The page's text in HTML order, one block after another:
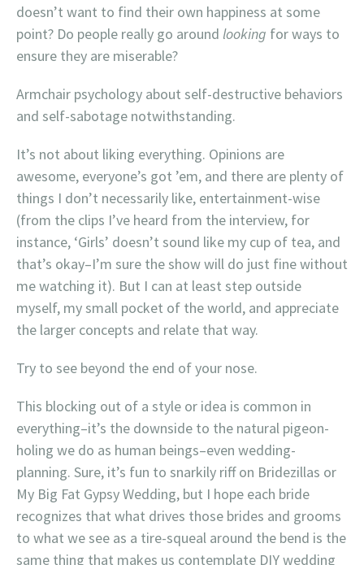
doesn’t want to find their own happiness at some
point? Do people really go around looking for ways to
ensure they are miserable?
Armchair psychology about self-destructive behaviors
and self-sabotage notwithstanding.
It’s not about liking everything. Opinions are
awesome, everyone’s got ’em, and there are plenty of
things I don’t necessarily like, entertainment-wise
(from the clips I’ve heard from the interview, for
instance, ‘Girls’ doesn’t sound like my cup of tea, and
that’s okay–I’m sure the show will do just fine without
me watching it). But I can at least step outside
myself, my small pocket of the world, and appreciate
the larger concepts and relate that way.
Try to see beyond the end of your nose.
This blocking out of a style or idea is common in
everything–it’s the downside to the natural pigeon-
holing we do as human beings–even wedding-
planning. Sure, it’s fun to snarkily riff on Bridezillas or
My Big Fat Gypsy Wedding, but I hope each bride
recognizes that what drives those brides and grooms
to what we see as a tire-squeal around the bend is the
same thing that makes us contemplate DIY wedding